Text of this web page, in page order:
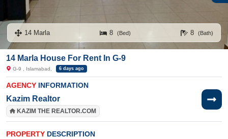
14 Marla 8 (Bed) 8 (Bath)
14 Marla House For Rent In G-9
G-9 , Islamabad, 6 days ago
AGENCY INFORMATION
Kazim Realtor
KAZIM THE REALTOR.COM
PROPERTY DESCRIPTION